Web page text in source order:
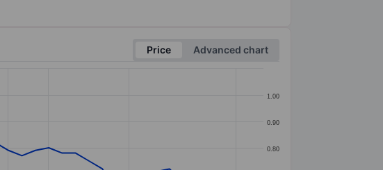
Price
Advanced chart
0.80
0.90
1.00